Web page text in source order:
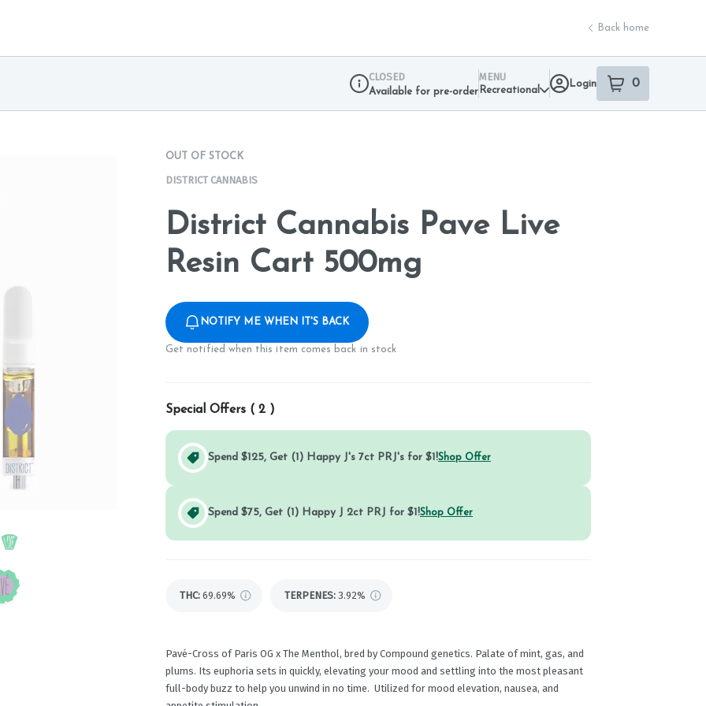
Back home
CLOSED
Available for pre-order
MENU
Recreational
Login 0
item sin your
OUT OF STOCK
DISTRICT CANNABIS
District Cannabis Pave Live
Resin Cart 500mg
NOTIFY ME WHEN IT'S BACK
Get notified when this item comes back in stock
Special Offers ( 2 )
Spend $125, Get (1) Happy J's 7ct PRJ's for $1!Shop Offer
Spend $75, Get (1) Happy J 2ct PRJ for $1!Shop Offer
THC: 69.69% TERPENES: 3.92%
Pavé-Cross of Paris OG x The Menthol, bred by Compound genetics. Palate of mint, gas, and
plums. Its euphoria sets in quickly, elevating your mood and settling into the most pleasant
full-body buzz to help you unwind in no time. Utilized for mood elevation, nausea, and